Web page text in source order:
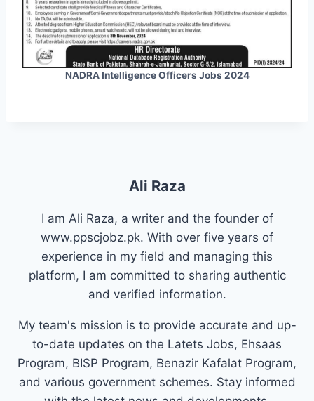
NADRA Intelligence Officers Jobs 2024
Ali Raza
I am Ali Raza, a writer and the founder of
www.ppscjobz.pk. With over five years of
experience in my field and managing this
platform, I am committed to sharing authentic
and verified information.
My team's mission is to provide accurate and up-
to-date updates on the Latets Jobs, Ehsaas
Program, BISP Program, Benazir Kafalat Program,
and various government schemes. Stay informed